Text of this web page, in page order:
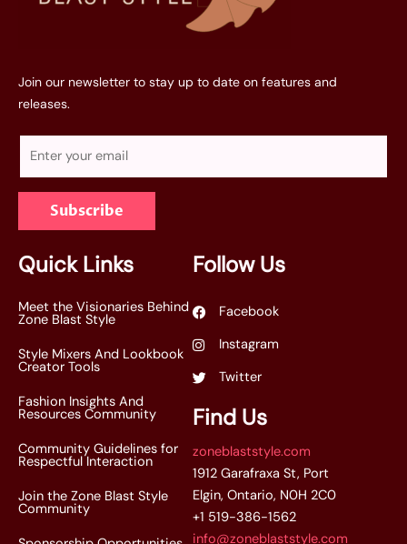
Join our newsletter to stay up to date on features and
releases.
a
l
*
Subscribe
Quick Links
Meet the Visionaries Behind
Zone Blast Style
Style Mixers And Lookbook
Creator Tools
Fashion Insights And
Resources Community
Community Guidelines for
Respectful Interaction
Join the Zone Blast Style
Community
Follow Us
Facebook
Instagram
Twitter
Find Us
zoneblaststyle.com
1912 Garafraxa St, Port
Elgin, Ontario, N0H 2C0
+1 519-386-1562
info@zoneblaststyle.com